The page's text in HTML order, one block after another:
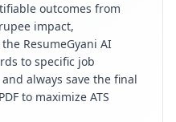
outcomes from
impact,
ResumeGyani AI
to specific job
always save the final
to maximize ATS